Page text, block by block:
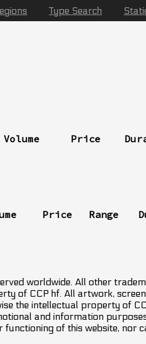
Type Search
Price
Price Range
worldwide. All other
of CCP hf. All artwork,
the intellectual property of
and information
of this website, nor